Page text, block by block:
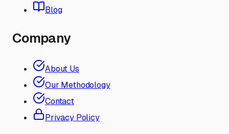
Blog
Company
About Us
Our Methodology
Contact
Privacy Policy